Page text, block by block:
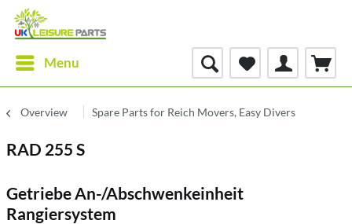
Menu
Overview Spare Parts for Reich Movers, Easy Divers
RAD 255 S
Getriebe An-/Abschwenkeinheit
Rangiersystem